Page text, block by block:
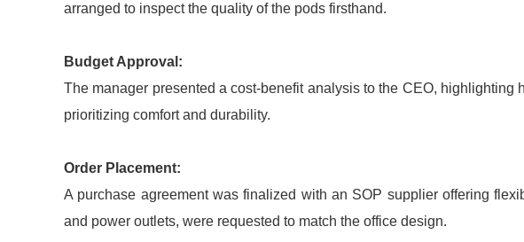
arranged to inspect the quality of the pods firsthand.
Budget Approval:
The manager presented a cost-benefit analysis to the CEO,
prioritizing comfort and durability.
Order Placement:
A purchase agreement was finalized with an SOP supplier offering
and power outlets, were requested to match the office design.